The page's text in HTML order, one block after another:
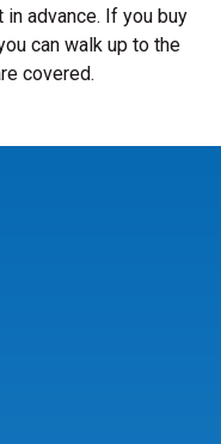
advance. If you buy
can walk up to the
covered.